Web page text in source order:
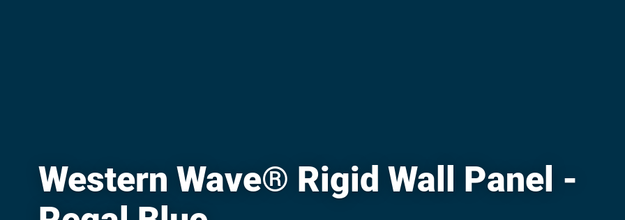
Western Wave® Rigid Wall Panel -